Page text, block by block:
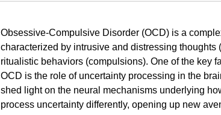
Obsessive-Compulsive Disorder (OCD) is a
characterized by intrusive and distressing thoughts
ritualistic behaviors (compulsions). One of the key
OCD is the role of uncertainty processing in the
shed light on the neural mechanisms underlying
process uncertainty differently, opening up new